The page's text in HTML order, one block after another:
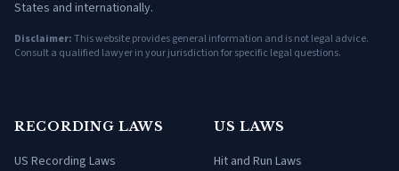
States and internationally.
Disclaimer:This website provides general information and is not legal advice.
Consult a qualified lawyer in your jurisdiction for specific legal questions.
RECORDING LAWS
US Recording Laws
US LAWS
Hit and Run Laws